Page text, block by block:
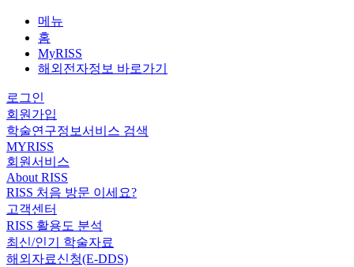
메뉴
홈
MyRISS
해외전자정보 바로가기
로그인
회원가입
학술연구정보서비스 검색
MYRISS
회원서비스
About RISS
RISS 처음 방문 이세요?
고객센터
RISS 활용도 분석
최신/인기 학술자료
해외자료신청(E-DDS)